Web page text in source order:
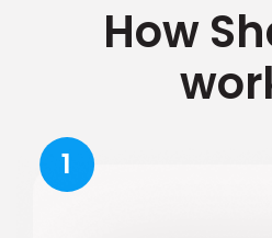
How
1